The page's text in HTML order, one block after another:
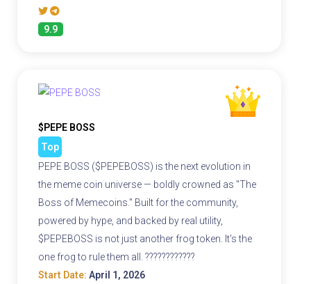
9.9
$PEPE BOSS
Top
PEPE BOSS ($PEPEBOSS) is the next evolution in
the meme coin universe — boldly crowned as "The
Boss of Memecoins." Built for the community,
powered by hype, and backed by real utility,
$PEPEBOSS is not just another frog token. It's the
one frog to rule them all. ????????????
Start Date: April 1, 2026